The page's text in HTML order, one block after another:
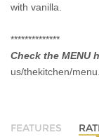
with vanilla.
**************
Check the MENU
us/thekitchen/
FEATURES